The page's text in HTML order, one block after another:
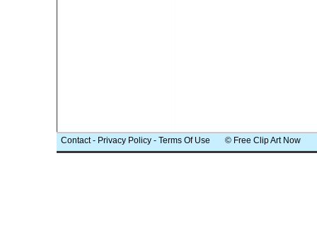
Contact- Privacy Policy - Terms Of Use © Free Clip Art Now